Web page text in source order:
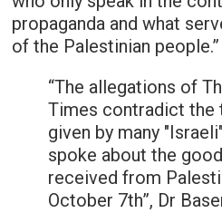
propaganda and what
of the Palestinian people.”
“The allegations of
Times contradict the
given by many
spoke about the
received from
October 7th”, Dr